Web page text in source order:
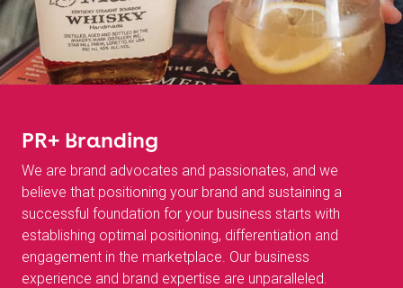
PR+ Branding
We are brand advocates and passionates, and we
believe that positioning your brand and sustaining a
successful foundation for your business starts with
establishing optimal positioning, differentiation and
engagement in the marketplace. Our business
experience and brand expertise are unparalleled.